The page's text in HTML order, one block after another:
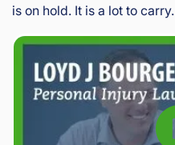
is on hold. It is a lot to carry.